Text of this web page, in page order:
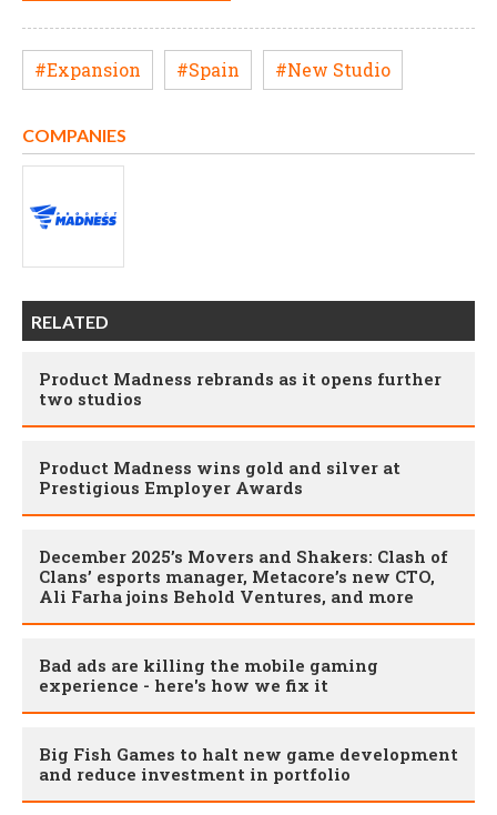
#Expansion #Spain #New Studio
COMPANIES
RELATED
Product Madness rebrands as it opens further
two studios
Product Madness wins gold and silver at
Prestigious Employer Awards
December 2025’s Movers and Shakers: Clash of
Clans’ esports manager, Metacore’s new CTO,
Ali Farha joins Behold Ventures, and more
Bad ads are killing the mobile gaming
experience - here's how we fix it
Big Fish Games to halt new game development
and reduce investment in portfolio